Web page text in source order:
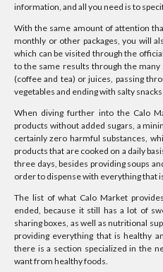
information, and all you need is to
With the same amount of attention
monthly or other packages, you will
which can be visited through the
to the same results through the
(coffee and tea) or juices, passing
vegetables and ending with salty
When diving further into the Calo
products without added sugars, a
certainly zero harmful substances,
products that are cooked on a daily
three days, besides providing soups
order to dispense with everything that
The list of what Calo Market
ended, because it still has a lot of
sharing boxes, as well as nutritional
providing everything that is healthy
there is a section specialized in the
want from healthy foods.